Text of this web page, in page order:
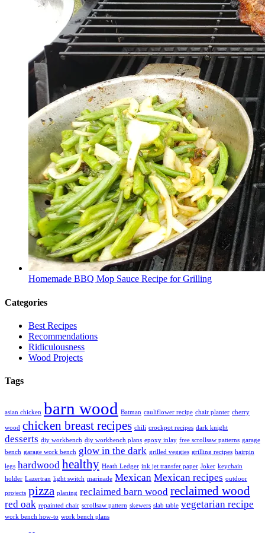
Homemade BBQ Mop Sauce Recipe for Grilling
Categories
Best Recipes
Recommendations
Ridiculousness
Wood Projects
Tags
asian chicken barn wood Batman cauliflower recipe chair planter cherry
wood chicken breast recipes chili crockpot recipes dark knight
desserts diy workbench diy workbench plans epoxy inlay free scrollsaw patterns garage
bench garage work bench glow in the dark grilled veggies grilling recipes hairpin
legs hardwood healthy Heath Ledger ink jet transfer paper Joker keychain
holder Lazertran light switch marinade Mexican Mexican recipes outdoor
projects pizza planing reclaimed barn wood reclaimed wood
red oak repainted chair scrollsaw pattern skewers slab table vegetarian recipe
work bench how-to work bench plans